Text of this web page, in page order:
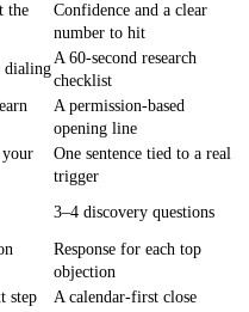
the
Confidence and a clear
number to hit
dialing
A 60-second research
checklist
A permission-based
opening line
your
One sentence tied to a real
trigger
3–4 discovery questions
Response for each top
objection
step
A calendar-first close